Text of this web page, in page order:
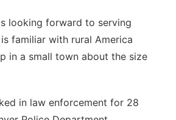
looking forward to serving
familiar with rural America
in a small town about the size
in law enforcement for 28